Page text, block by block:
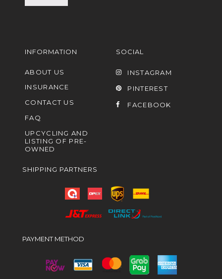
INFORMATION
ABOUT US
INSURANCE
CONTACT US
FAQ
UPCYCLING AND
LISTING OF PRE-
OWNED
SOCIAL
INSTAGRAM
PINTEREST
FACEBOOK
SHIPPING PARTNERS
PAYMENT METHOD